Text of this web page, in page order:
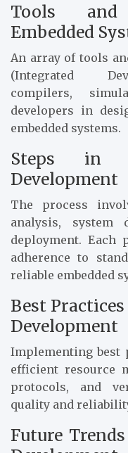
Tools and
Embedded
An array of tools
(Integrated
compilers,
developers in
embedded systems.
Steps in
Development
The process
analysis, system
deployment. Each
adherence to
reliable embedded
Best
Development
Implementing best
efficient resource
protocols, and
quality and
Future